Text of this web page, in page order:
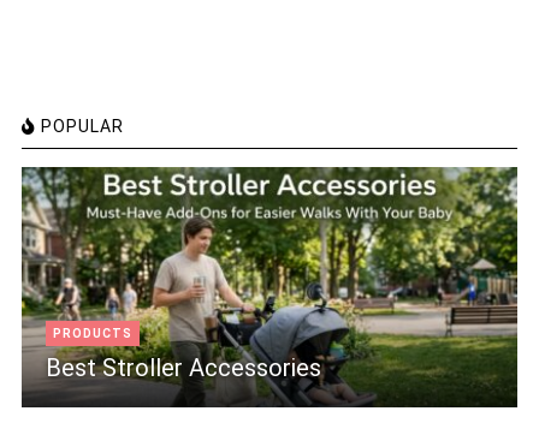
POPULAR
PRODUCTS
Best Stroller Accessories